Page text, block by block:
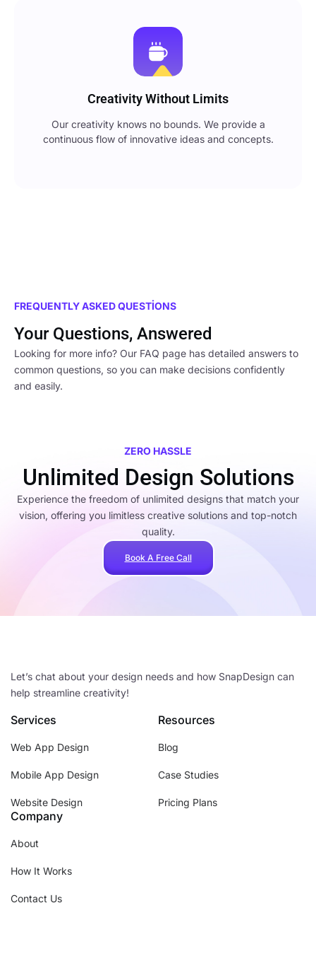
Creativity Without Limits
Our creativity knows no bounds. We provide a
continuous flow of innovative ideas and concepts.
FREQUENTLY ASKED QUESTIONS
Your Questions, Answered
Looking for more info? Our FAQ page has detailed answers to
common questions, so you can make decisions confidently
and easily.
ZERO HASSLE
Unlimited Design Solutions
Experience the freedom of unlimited designs that match your
vision, offering you limitless creative solutions and top-notch
quality.
Book A Free Call
Let’s chat about your design needs and how SnapDesign can
help streamline creativity!
Services
Web App Design
Mobile App Design
Website Design
Resources
Blog
Case Studies
Pricing Plans
Company
About
How It Works
Contact Us